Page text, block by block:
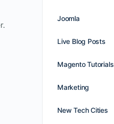
Joomla
Live Blog Posts
Magento Tutorials
Marketing
New Tech Cities